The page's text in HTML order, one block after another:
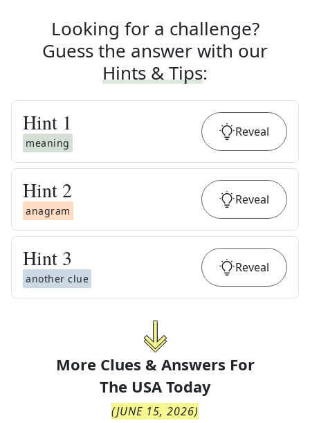
Looking for a challenge?
Guess the answer with our
Hints & Tips:
Hint 1
meaning
Reveal
Hint 2
anagram
Reveal
Hint 3
another clue
Reveal
More Clues & Answers For
The USA Today
(JUNE 15, 2026)